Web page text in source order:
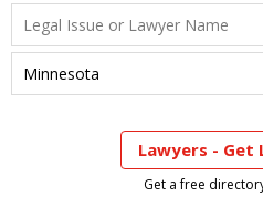
Lawyers - Get
Get a free